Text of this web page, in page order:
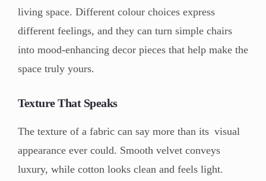
living space. Different colour choices express
different feelings, and they can turn simple chairs
into mood-enhancing decor pieces that help make the
space truly yours.
Texture That Speaks
The texture of a fabric can say more than its visual
appearance ever could. Smooth velvet conveys
luxury, while cotton looks clean and feels light.